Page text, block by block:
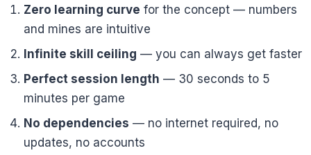
Zero learning curve for the concept — numbers
and mines are intuitive
Infinite skill ceiling — you can always get faster
Perfect session length — 30 seconds to 5
minutes per game
No dependencies — no internet required, no
updates, no accounts